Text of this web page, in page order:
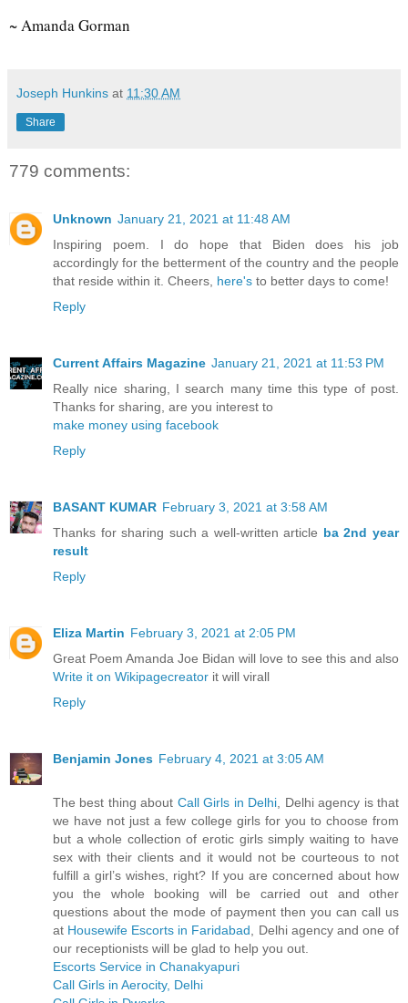
~ Amanda Gorman
Joseph Hunkins at 11:30 AM
Share
779 comments:
Unknown January 21, 2021 at 11:48 AM
Inspiring poem. I do hope that Biden does his job
accordingly for the betterment of the country and the people
that reside within it. Cheers, here's to better days to come!
Reply
Current Affairs Magazine January 21, 2021 at 11:53 PM
Really nice sharing, I search many time this type of post.
Thanks for sharing, are you interest to
make money using facebook
Reply
BASANT KUMAR February 3, 2021 at 3:58 AM
Thanks for sharing such a well-written article ba 2nd year
result
Reply
Eliza Martin February 3, 2021 at 2:05 PM
Great Poem Amanda Joe Bidan will love to see this and also
Write it on Wikipagecreator it will virall
Reply
Benjamin Jones February 4, 2021 at 3:05 AM
The best thing about Call Girls in Delhi , Delhi agency is that
we have not just a few college girls for you to choose from
but a whole collection of erotic girls simply waiting to have
sex with their clients and it would not be courteous to not
fulfill a girl’s wishes, right? If you are concerned about how
you the whole booking will be carried out and other
questions about the mode of payment then you can call us
at Housewife Escorts in Faridabad , Delhi agency and one of
our receptionists will be glad to help you out.
Escorts Service in Chanakyapuri
Call Girls in Aerocity, Delhi